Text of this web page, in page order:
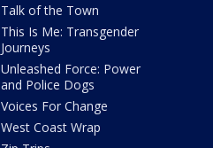
Talk of the Town
This Is Me: Transgender
Journeys
Unleashed Force: Power
and Police Dogs
Voices For Change
West Coast Wrap